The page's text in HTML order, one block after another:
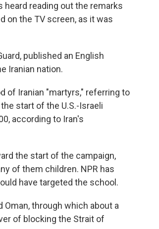
heard reading out the remarks
on the TV screen, as it was
published an English
Iranian nation.
of Iranian "martyrs," referring to
start of the U.S.-Israeli
according to Iran's
the start of the campaign,
of them children. NPR has
have targeted the school.
through which about a
of blocking the Strait of